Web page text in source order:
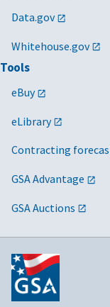
Data.gov
Whitehouse.gov
Tools
eBuy
eLibrary
Contracting
GSA Advantage
GSA Auctions